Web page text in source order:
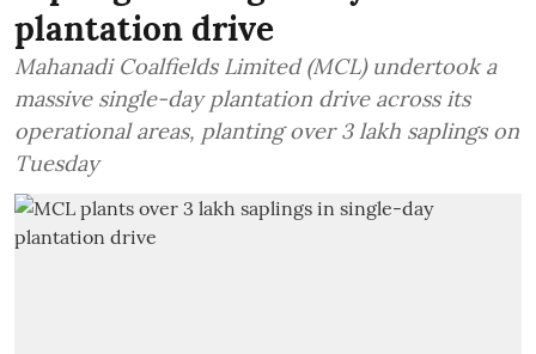
plantation drive
Mahanadi Coalfields Limited (MCL) undertook a
massive single-day plantation drive across its
operational areas, planting over 3 lakh saplings on
Tuesday